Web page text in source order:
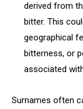
derived from
bitter. This
geographical
bitterness, or
associated
Surnames often